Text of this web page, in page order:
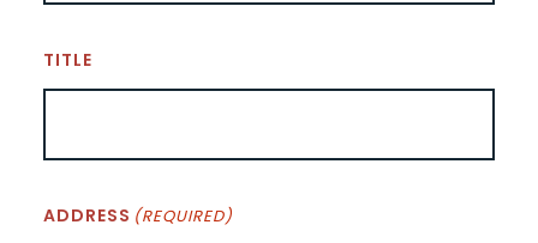
TITLE
ADDRESS (REQUIRED)